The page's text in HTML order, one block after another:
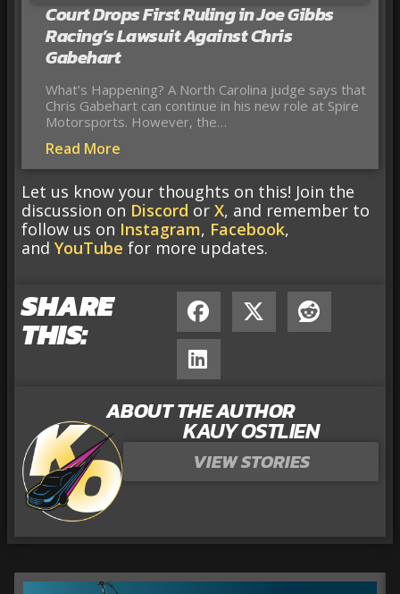
Court Drops First Ruling in Joe Gibbs
Racing’s Lawsuit Against Chris
Gabehart
What’s Happening? A North Carolina judge says that
Chris Gabehart can continue in his new role at Spire
Motorsports. However, the…
Read More
Let us know your thoughts on this! Join the
discussion on Discord or X, and remember to
follow us on Instagram, Facebook,
and YouTube for more updates.
SHARE
THIS:
ABOUT THE AUTHOR
KAUY OSTLIEN
VIEW STORIES